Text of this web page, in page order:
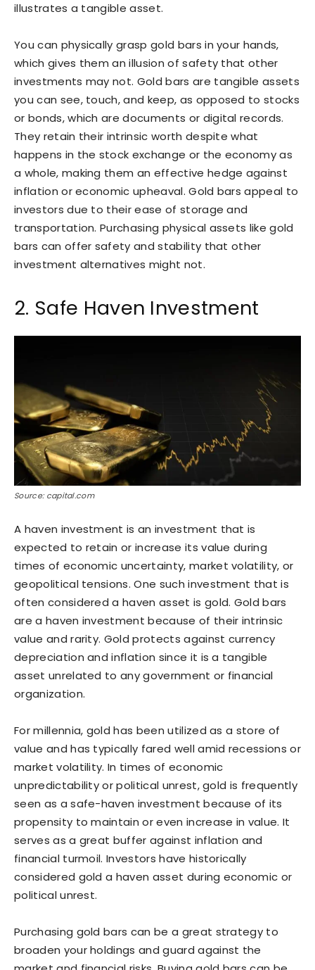
illustrates a tangible asset.
You can physically grasp gold bars in your hands,
which gives them an illusion of safety that other
investments may not. Gold bars are tangible assets
you can see, touch, and keep, as opposed to stocks
or bonds, which are documents or digital records.
They retain their intrinsic worth despite what
happens in the stock exchange or the economy as
a whole, making them an effective hedge against
inflation or economic upheaval. Gold bars appeal to
investors due to their ease of storage and
transportation. Purchasing physical assets like gold
bars can offer safety and stability that other
investment alternatives might not.
2. Safe Haven Investment
Source: capital.com
A haven investment is an investment that is
expected to retain or increase its value during
times of economic uncertainty, market volatility, or
geopolitical tensions. One such investment that is
often considered a haven asset is gold. Gold bars
are a haven investment because of their intrinsic
value and rarity. Gold protects against currency
depreciation and inflation since it is a tangible
asset unrelated to any government or financial
organization.
For millennia, gold has been utilized as a store of
value and has typically fared well amid recessions or
market volatility. In times of economic
unpredictability or political unrest, gold is frequently
seen as a safe-haven investment because of its
propensity to maintain or even increase in value. It
serves as a great buffer against inflation and
financial turmoil. Investors have historically
considered gold a haven asset during economic or
political unrest.
Purchasing gold bars can be a great strategy to
broaden your holdings and guard against the